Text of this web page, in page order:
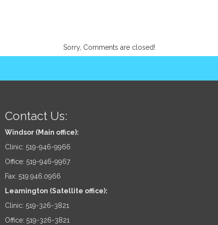
Sorry, Comments are closed!
Contact Us:
Windsor (Main office):
Clinic: 519-946-9966
Office: 519-946-9967
Fax: 519.946.0966
Leamington (Satellite office):
Clinic: 519-326-3821
Office: 519-326-3821